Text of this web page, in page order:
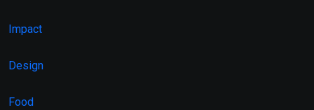
Impact
Design
Food